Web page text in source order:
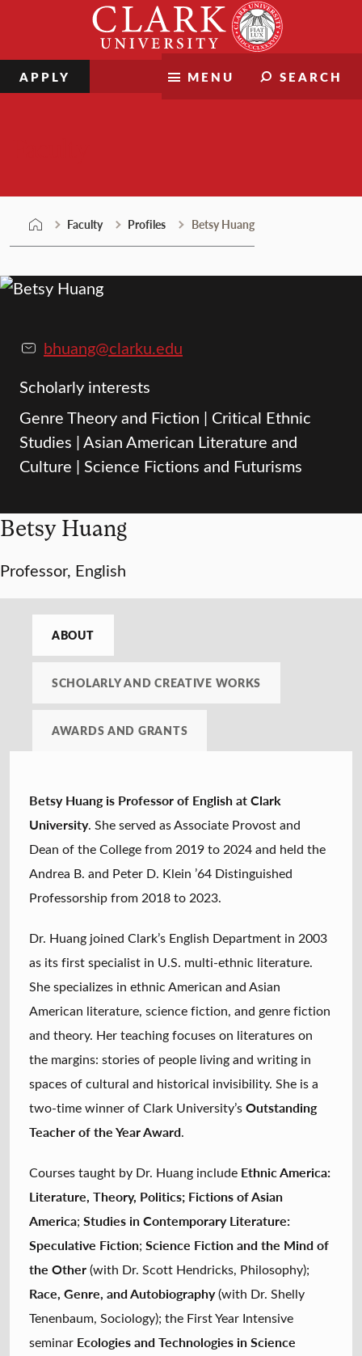
MENU SEARCH
APPLY
Faculty Profiles Betsy Huang
bhuang@clarku.edu
Scholarly interests
Genre Theory and Fiction | Critical Ethnic
Studies | Asian American Literature and
Culture | Science Fictions and Futurisms
Betsy Huang
Professor, English
ABOUT
SCHOLARLY AND CREATIVE WORKS
AWARDS AND GRANTS
Betsy Huang is Professor of English at Clark
University. She served as Associate Provost and
Dean of the College from 2019 to 2024 and held the
Andrea B. and Peter D. Klein ’64 Distinguished
Professorship from 2018 to 2023.
Dr. Huang joined Clark’s English Department in 2003
as its first specialist in U.S. multi-ethnic literature.
She specializes in ethnic American and Asian
American literature, science fiction, and genre fiction
and theory. Her teaching focuses on literatures on
the margins: stories of people living and writing in
spaces of cultural and historical invisibility. She is a
two-time winner of Clark University’sOutstanding
Teacher of the Year Award.
Courses taught by Dr. Huang include Ethnic America:
Literature, Theory, Politics; Fictions of Asian
America; Studies in Contemporary Literature:
Speculative Fiction; Science Fiction and the Mind of
the Other(with Dr. Scott Hendricks, Philosophy);
Race, Genre, and Autobiography(with Dr. Shelly
Tenenbaum, Sociology); the First Year Intensive
seminar Ecologies and Technologies in Science